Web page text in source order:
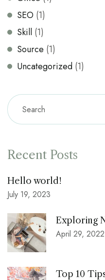
SEO (1)
Skill (1)
Source (1)
Uncategorized (1)
Recent Posts
Hello world!
July 19, 2023
Exploring
April 29, 2022
Top 10